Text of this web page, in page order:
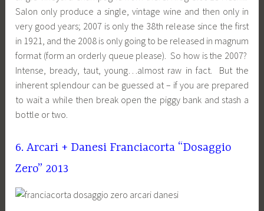
Salon only produce a single, vintage wine and then only in
very good years; 2007 is only the 38th release since the first
in 1921, and the 2008 is only going to be released in magnum
format (form an orderly queue please). So how is the 2007?
Intense, bready, taut, young…almost raw in fact. But the
inherent splendour can be guessed at – if you are prepared
to wait a while then break open the piggy bank and stash a
bottle or two.
6. Arcari + Danesi Franciacorta “Dosaggio
Zero” 2013